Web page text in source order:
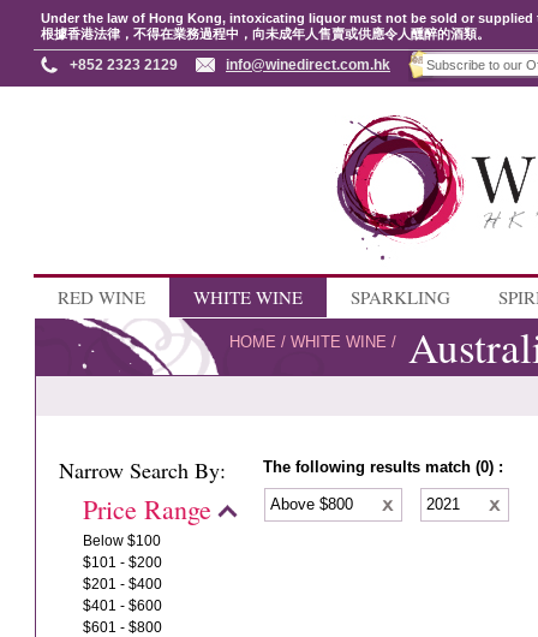
Under the law of Hong Kong, intoxicating liquor must not be sold or
根據香港法律，不得在業務過程中，向未成年人售賣或供應令人醺醉的酒類。
+852 2323 2129 info@winedirect.com.hk
RED WINE WHITE WINE SPARKLING
HOME /WHITE WINE /
Narrow Search By:
Price Range
Below $100
$101 - $200
$201 - $400
$401 - $600
$601 - $800
The following results match (0) :
Above $800 2021